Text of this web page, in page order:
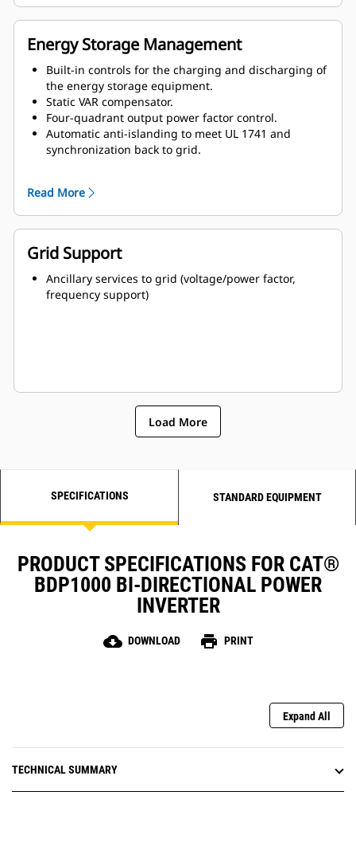
Energy Storage Management
Built-in controls for the charging and discharging of
the energy storage equipment.
Static VAR compensator.
Four-quadrant output power factor control.
Automatic anti-islanding to meet UL 1741 and
synchronization back to grid.
Read More
Grid Support
Ancillary services to grid (voltage/power factor,
frequency support)
Load More
SPECIFICATIONS STANDARD EQUIPMENT
PRODUCT SPECIFICATIONS FOR CAT®
BDP1000 BI-DIRECTIONAL POWER
INVERTER
cloud_download DOWNLOAD print PRINT
Expand All
TECHNICAL SUMMARY